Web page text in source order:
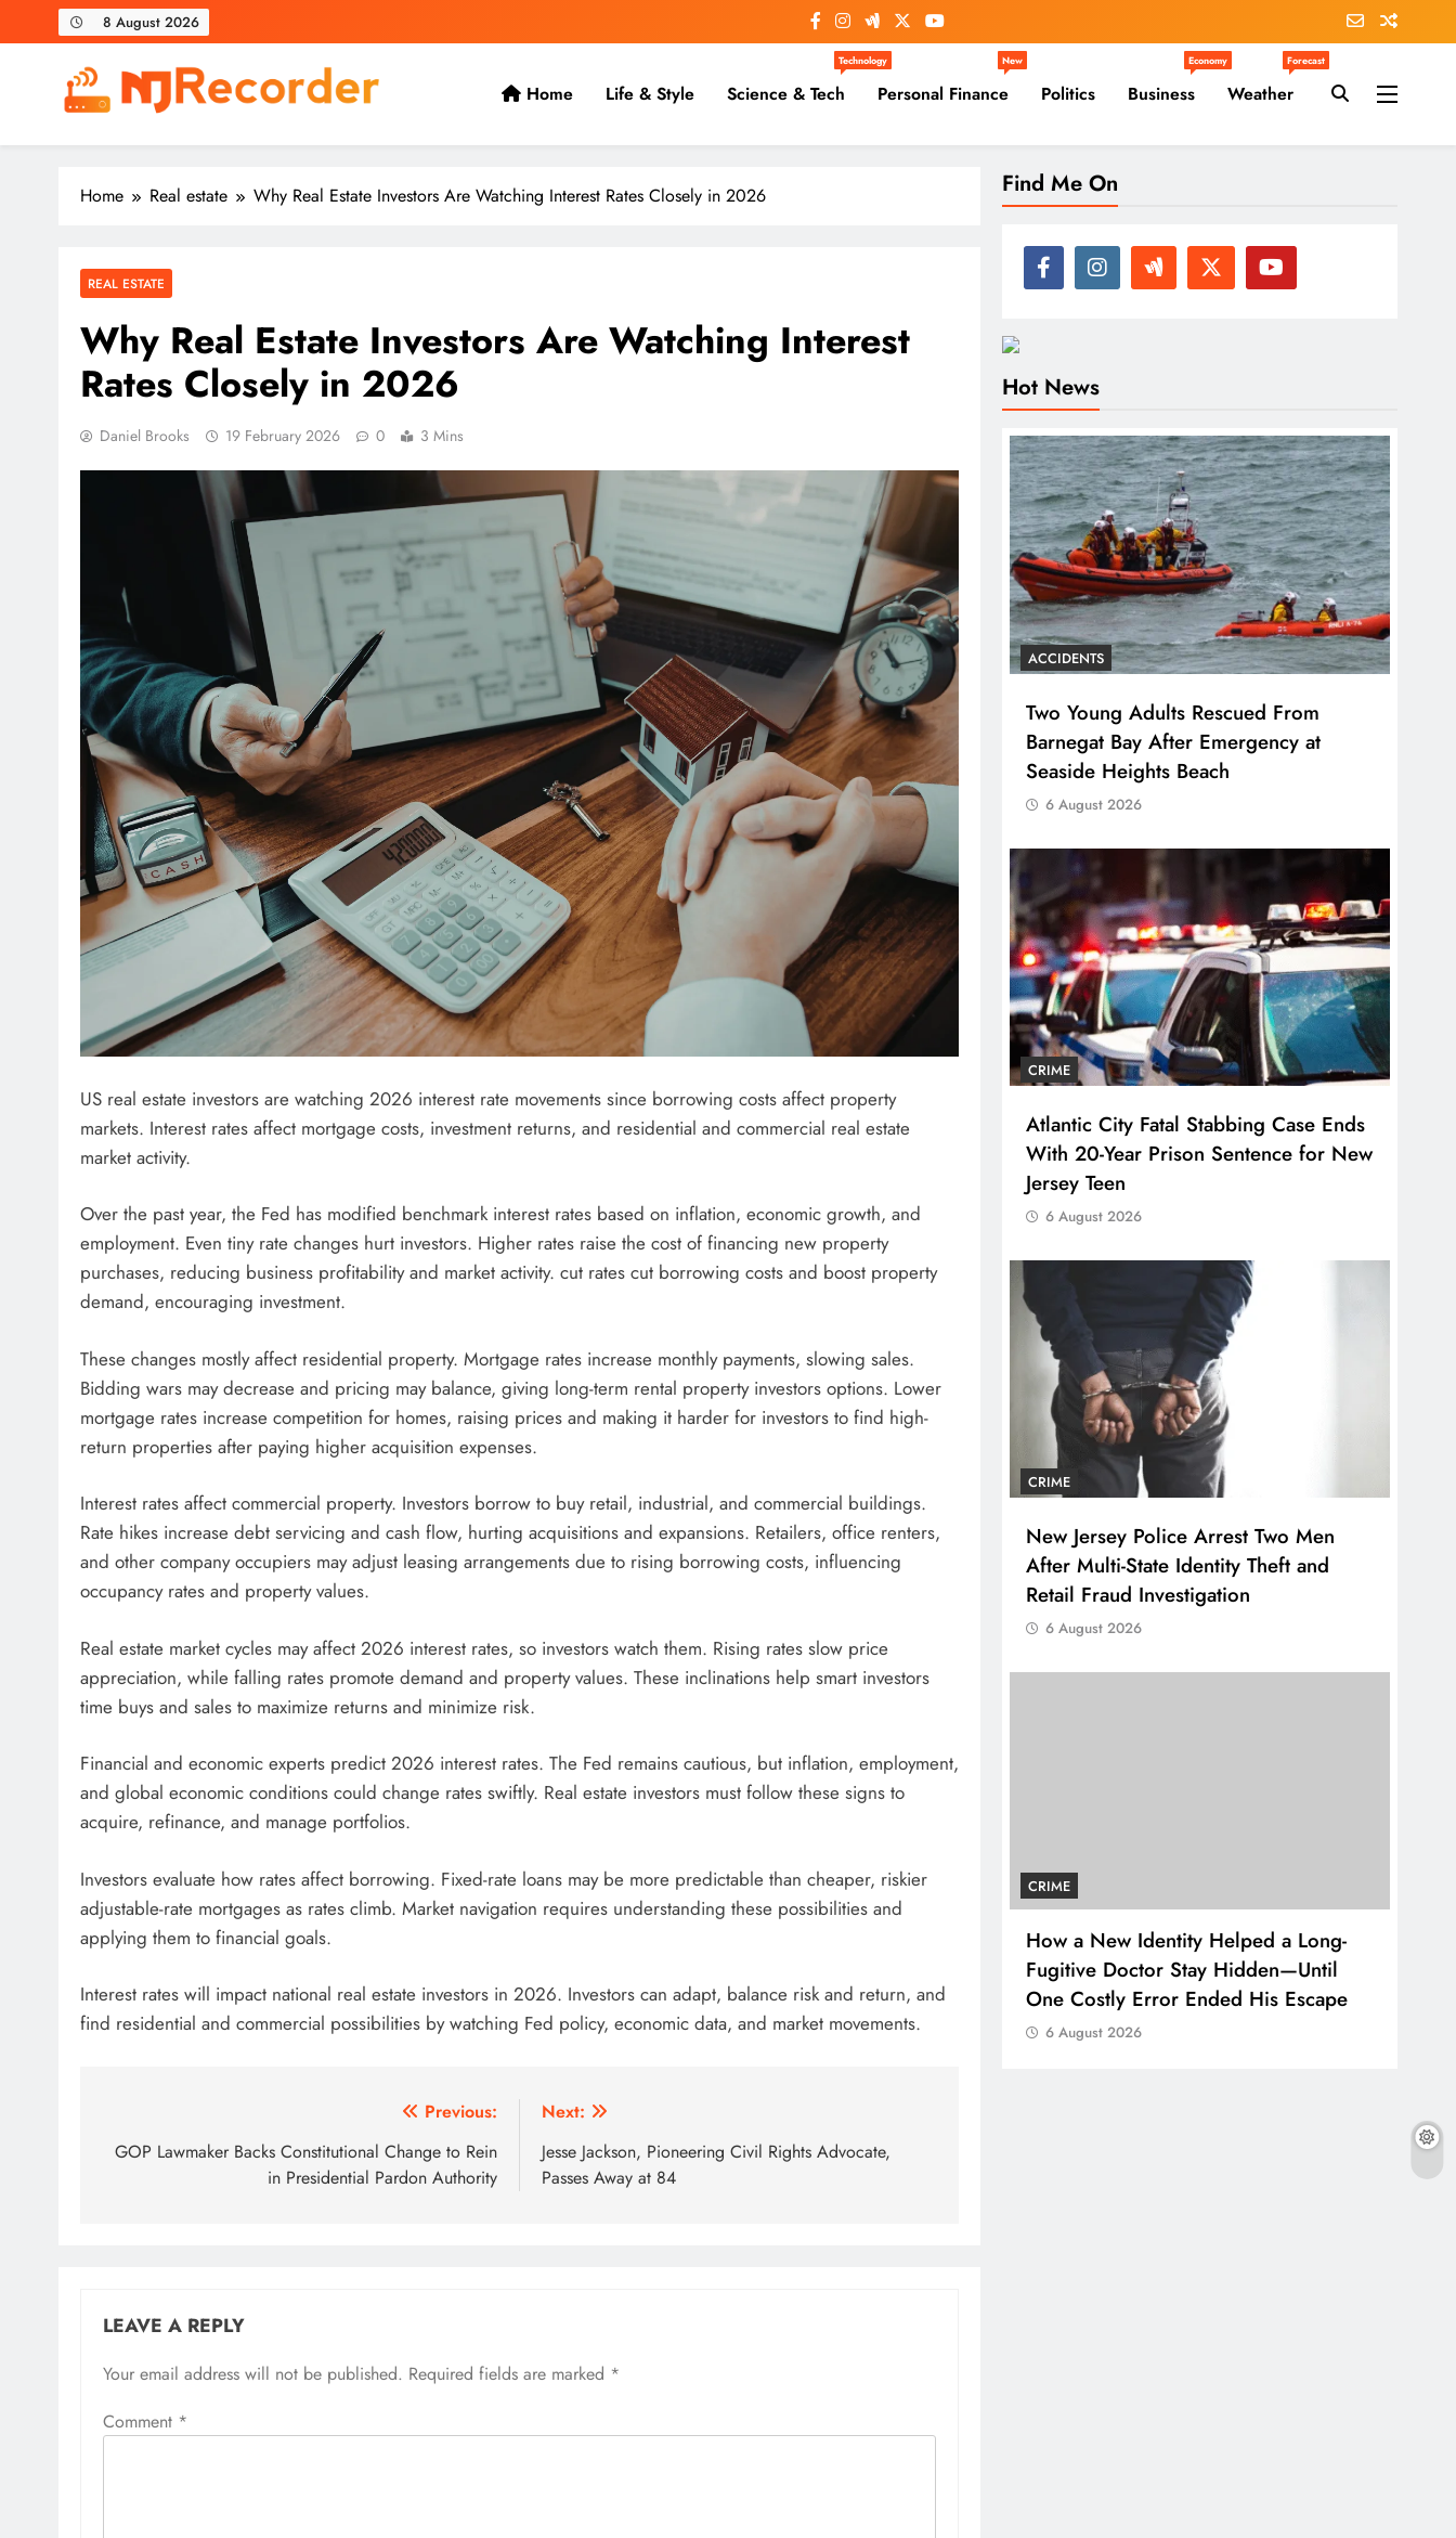
to
8 August 2026
NJ Recorder
Unveiling Tomorrow's Headlines Today
Home Life & Style Science & Tech
Technology
Personal Finance
New
Politics Business
Economy
Weather
Forecast
Home Real estate Why Real Estate Investors Are Watching Interest Rates Closely in 2026
REAL ESTATE
Why Real Estate Investors Are Watching Interest
Rates Closely in 2026
Daniel Brooks 19 February 2026 0 3 Mins
US real estate investors are watching 2026 interest rate movements since borrowing costs affect property
markets. Interest rates affect mortgage costs, investment returns, and residential and commercial real estate
market activity.
Over the past year, the Fed has modified benchmark interest rates based on inflation, economic growth, and
employment. Even tiny rate changes hurt investors. Higher rates raise the cost of financing new property
purchases, reducing business profitability and market activity. cut rates cut borrowing costs and boost property
demand, encouraging investment.
These changes mostly affect residential property. Mortgage rates increase monthly payments, slowing sales.
Bidding wars may decrease and pricing may balance, giving long-term rental property investors options. Lower
mortgage rates increase competition for homes, raising prices and making it harder for investors to find high-
return properties after paying higher acquisition expenses.
Interest rates affect commercial property. Investors borrow to buy retail, industrial, and commercial buildings.
Rate hikes increase debt servicing and cash flow, hurting acquisitions and expansions. Retailers, office renters,
and other company occupiers may adjust leasing arrangements due to rising borrowing costs, influencing
occupancy rates and property values.
Real estate market cycles may affect 2026 interest rates, so investors watch them. Rising rates slow price
appreciation, while falling rates promote demand and property values. These inclinations help smart investors
time buys and sales to maximize returns and minimize risk.
Financial and economic experts predict 2026 interest rates. The Fed remains cautious, but inflation, employment,
and global economic conditions could change rates swiftly. Real estate investors must follow these signs to
acquire, refinance, and manage portfolios.
Investors evaluate how rates affect borrowing. Fixed-rate loans may be more predictable than cheaper, riskier
adjustable-rate mortgages as rates climb. Market navigation requires understanding these possibilities and
applying them to financial goals.
Interest rates will impact national real estate investors in 2026. Investors can adapt, balance risk and return, and
find residential and commercial possibilities by watching Fed policy, economic data, and market movements.
navigation
Previous:
GOP Lawmaker Backs Constitutional Change to Rein
in Presidential Pardon Authority
Next:
Jesse Jackson, Pioneering Civil Rights Advocate,
Passes Away at 84
LEAVE A REPLY
Your email address will not be published. Required fields are marked *
Comment *
Find Me On
Hot News
ACCIDENTS
Two Young Adults Rescued From
Barnegat Bay After Emergency at
Seaside Heights Beach
6 August 2026
CRIME
Atlantic City Fatal Stabbing Case Ends
With 20-Year Prison Sentence for New
Jersey Teen
6 August 2026
CRIME
New Jersey Police Arrest Two Men
After Multi-State Identity Theft and
Retail Fraud Investigation
6 August 2026
CRIME
How a New Identity Helped a Long-
Fugitive Doctor Stay Hidden—Until
One Costly Error Ended His Escape
6 August 2026